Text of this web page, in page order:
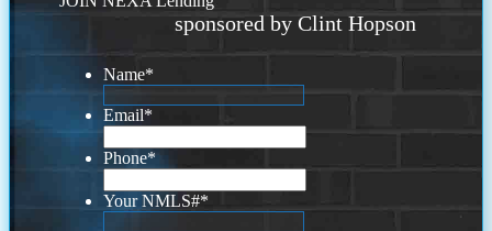
sponsored by Clint Hopson
Name*
Email*
Phone*
Your NMLS#*